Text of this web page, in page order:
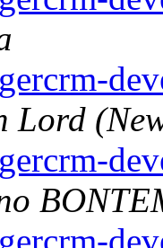
Lord